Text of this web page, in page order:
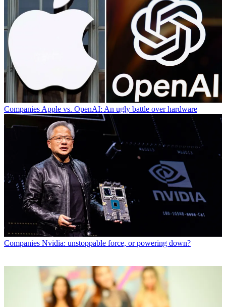
Companies Apple vs. OpenAI: An ugly battle over hardware
Companies Nvidia: unstoppable force, or powering down?